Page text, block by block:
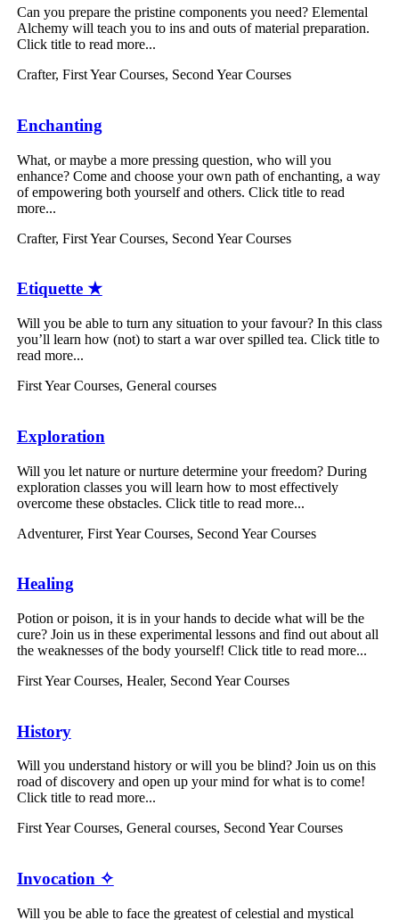
Can you prepare the pristine components you need? Elemental
Alchemy will teach you to ins and outs of material preparation.
Click title to read more...
Crafter, First Year Courses, Second Year Courses
Enchanting
What, or maybe a more pressing question, who will you
enhance? Come and choose your own path of enchanting, a way
of empowering both yourself and others. Click title to read
more...
Crafter, First Year Courses, Second Year Courses
Etiquette ★
Will you be able to turn any situation to your favour? In this class
you’ll learn how (not) to start a war over spilled tea. Click title to
read more...
First Year Courses, General courses
Exploration
Will you let nature or nurture determine your freedom? During
exploration classes you will learn how to most effectively
overcome these obstacles. Click title to read more...
Adventurer, First Year Courses, Second Year Courses
Healing
Potion or poison, it is in your hands to decide what will be the
cure? Join us in these experimental lessons and find out about all
the weaknesses of the body yourself! Click title to read more...
First Year Courses, Healer, Second Year Courses
History
Will you understand history or will you be blind? Join us on this
road of discovery and open up your mind for what is to come!
Click title to read more...
First Year Courses, General courses, Second Year Courses
Invocation ✧
Will you be able to face the greatest of celestial and mystical